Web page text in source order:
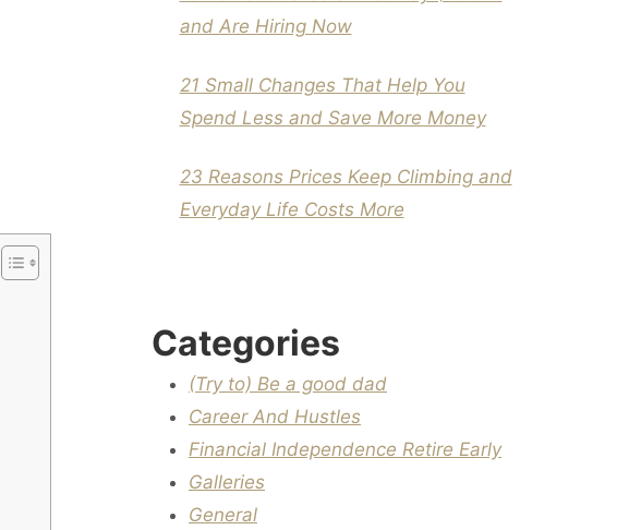
and Are Hiring Now
21 Small Changes That Help You
Spend Less and Save More Money
23 Reasons Prices Keep Climbing and
Everyday Life Costs More
Categories
(Try to) Be a good dad
Career And Hustles
Financial Independence Retire Early
Galleries
General